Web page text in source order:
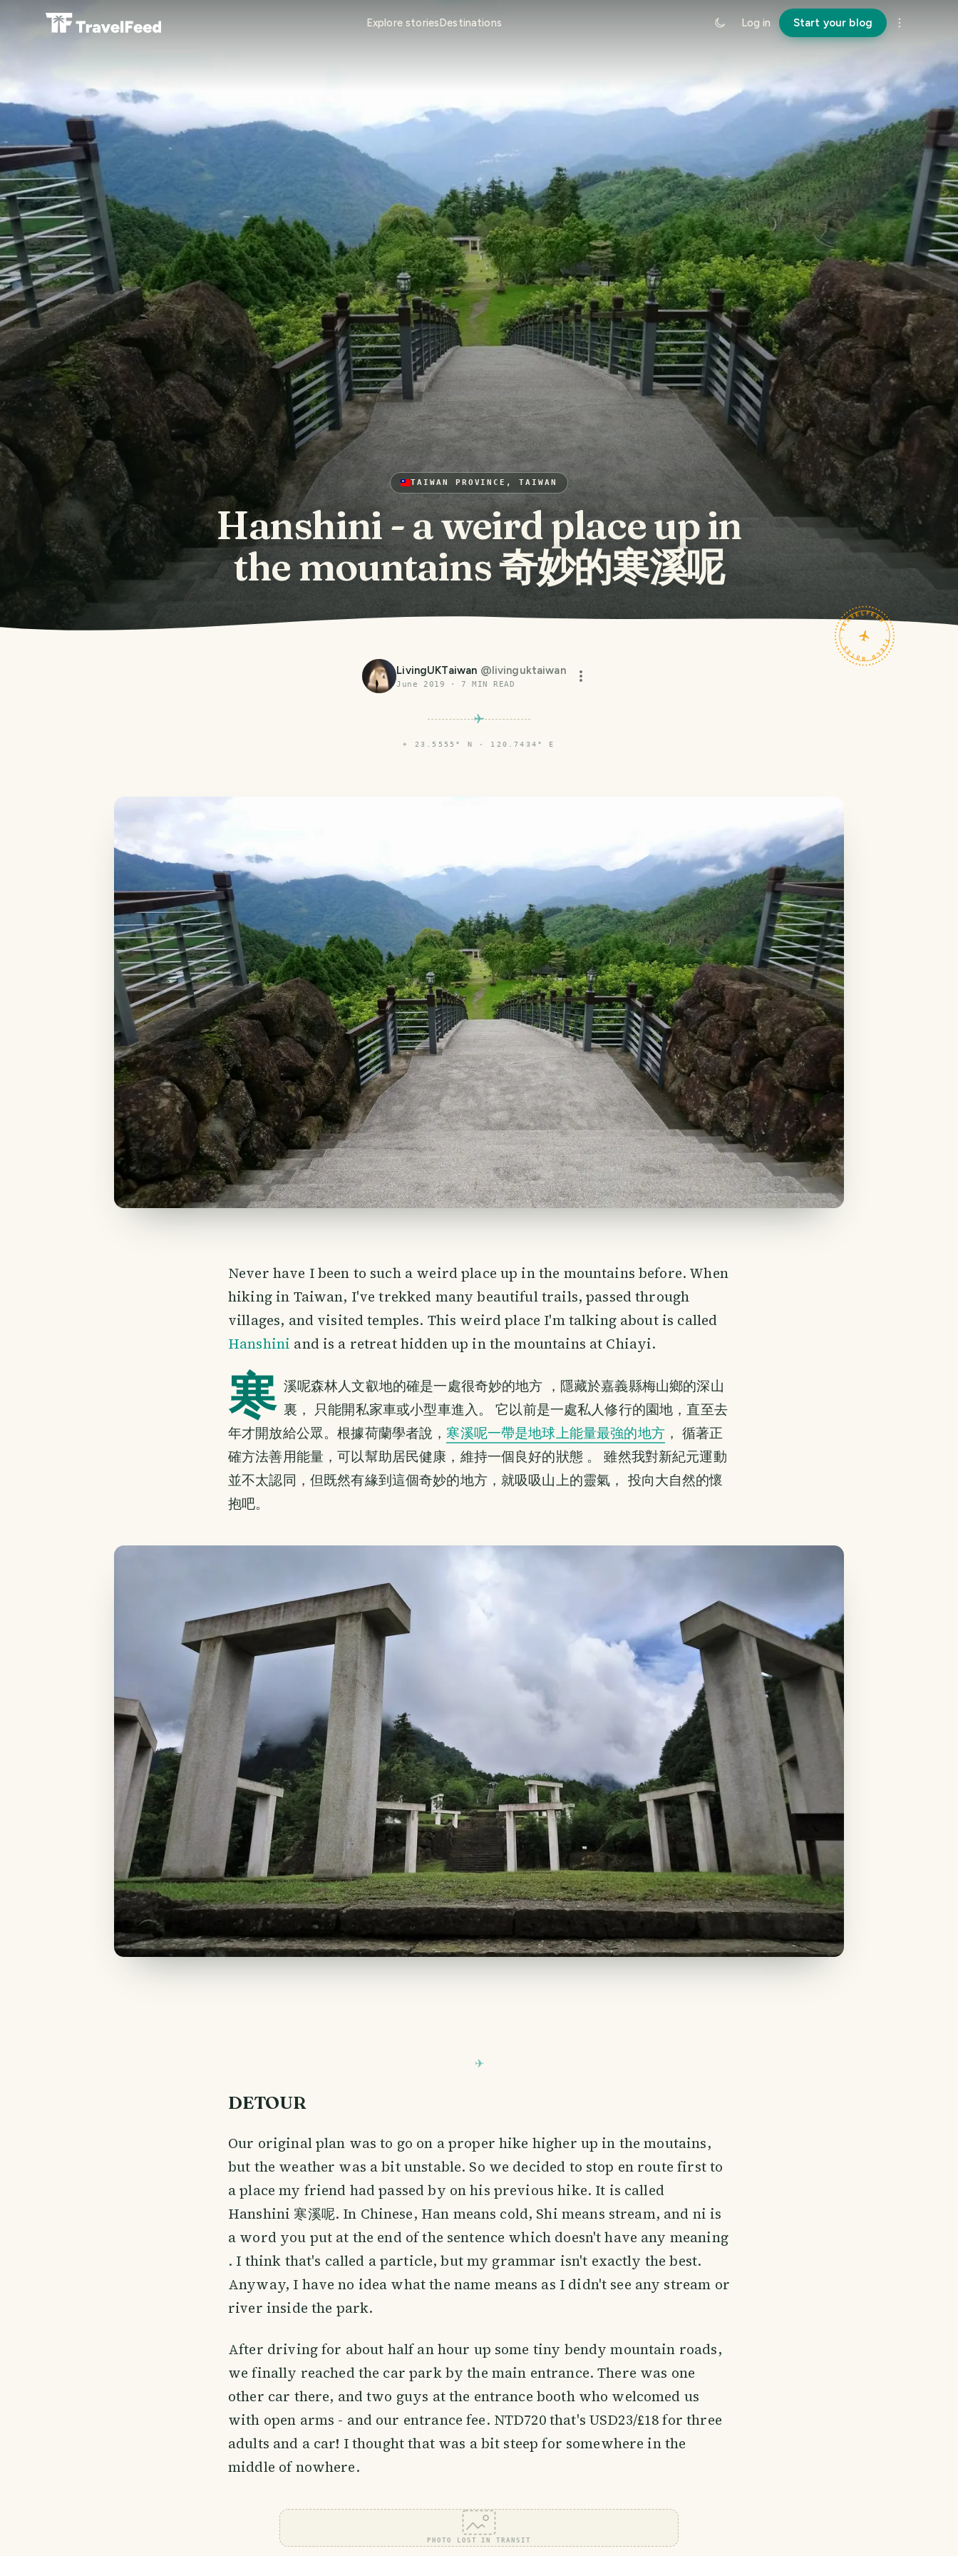
Explore storiesDestinations Log in Start your blog
TAIWAN PROVINCE, TAIWAN
Hanshini - a weird place up in
the mountains 奇妙的寒溪呢
TRAVELFEED · FIELD NOTES ·
LivingUKTaiwan @livinguktaiwan
June 2019 · 7 MIN READ
⌖ 23.5555° N · 120.7434° E
Never have I been to such a weird place up in the mountains before. When
hiking in Taiwan, I've trekked many beautiful trails, passed through
villages, and visited temples. This weird place I'm talking about is called
Hanshini and is a retreat hidden up in the mountains at Chiayi.
寒 溪呢森林人文叡地的確是一處很奇妙的地方 ，隱藏於嘉義縣梅山鄉的深山
裏， 只能開私家車或小型車進入。 它以前是一處私人修行的園地，直至去
年才開放給公眾。根據荷蘭學者說，寒溪呢一帶是地球上能量最強的地方， 循著正
確方法善用能量，可以幫助居民健康，維持一個良好的狀態 。 雖然我對新紀元運動
並不太認同，但既然有緣到這個奇妙的地方，就吸吸山上的靈氣， 投向大自然的懷
抱吧。
DETOUR
Our original plan was to go on a proper hike higher up in the moutains,
but the weather was a bit unstable. So we decided to stop en route first to
a place my friend had passed by on his previous hike. It is called
Hanshini 寒溪呢. In Chinese, Han means cold, Shi means stream, and ni is
a word you put at the end of the sentence which doesn't have any meaning
. I think that's called a particle, but my grammar isn't exactly the best.
Anyway, I have no idea what the name means as I didn't see any stream or
river inside the park.
After driving for about half an hour up some tiny bendy mountain roads,
we finally reached the car park by the main entrance. There was one
other car there, and two guys at the entrance booth who welcomed us
with open arms - and our entrance fee. NTD720 that's USD23/£18 for three
adults and a car! I thought that was a bit steep for somewhere in the
middle of nowhere.
PHOTO LOST IN TRANSIT